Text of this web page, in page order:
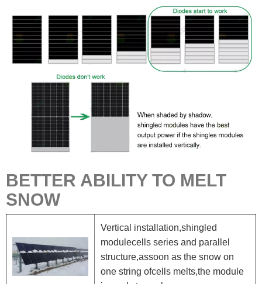
BETTER ABILITY TO MELT
SNOW
Vertical installation,shingled
modulecells series and parallel
structure,assoon as the snow on
one string ofcells melts,the module